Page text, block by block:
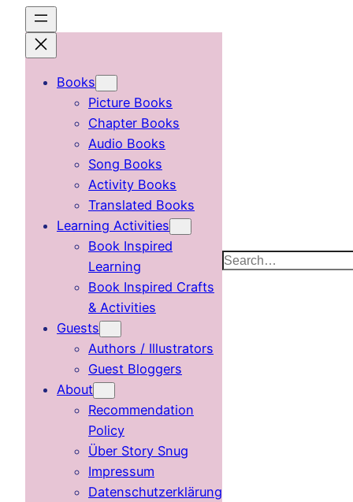
content
Books
Picture Books
Chapter Books
Audio Books
Song Books
Activity Books
Translated Books
Learning Activities
Book Inspired
Learning
Book Inspired Crafts
& Activities
Guests
Authors / Illustrators
Guest Bloggers
About
Recommendation
Policy
Über Story Snug
Impressum
Datenschutzerklärung
Search